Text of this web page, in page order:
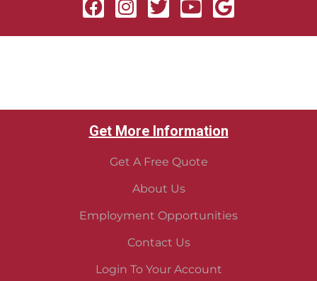
Get More Information
Get A Free Quote
About Us
Employment Opportunities
Contact Us
Login To Your Account